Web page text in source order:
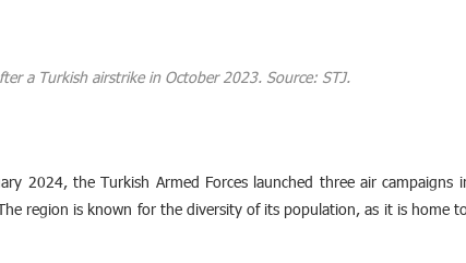
a Turkish airstrike in October 2023. Source: STJ.
2024, the Turkish Armed Forces launched three air campaigns
region is known for the diversity of its population, as it is home